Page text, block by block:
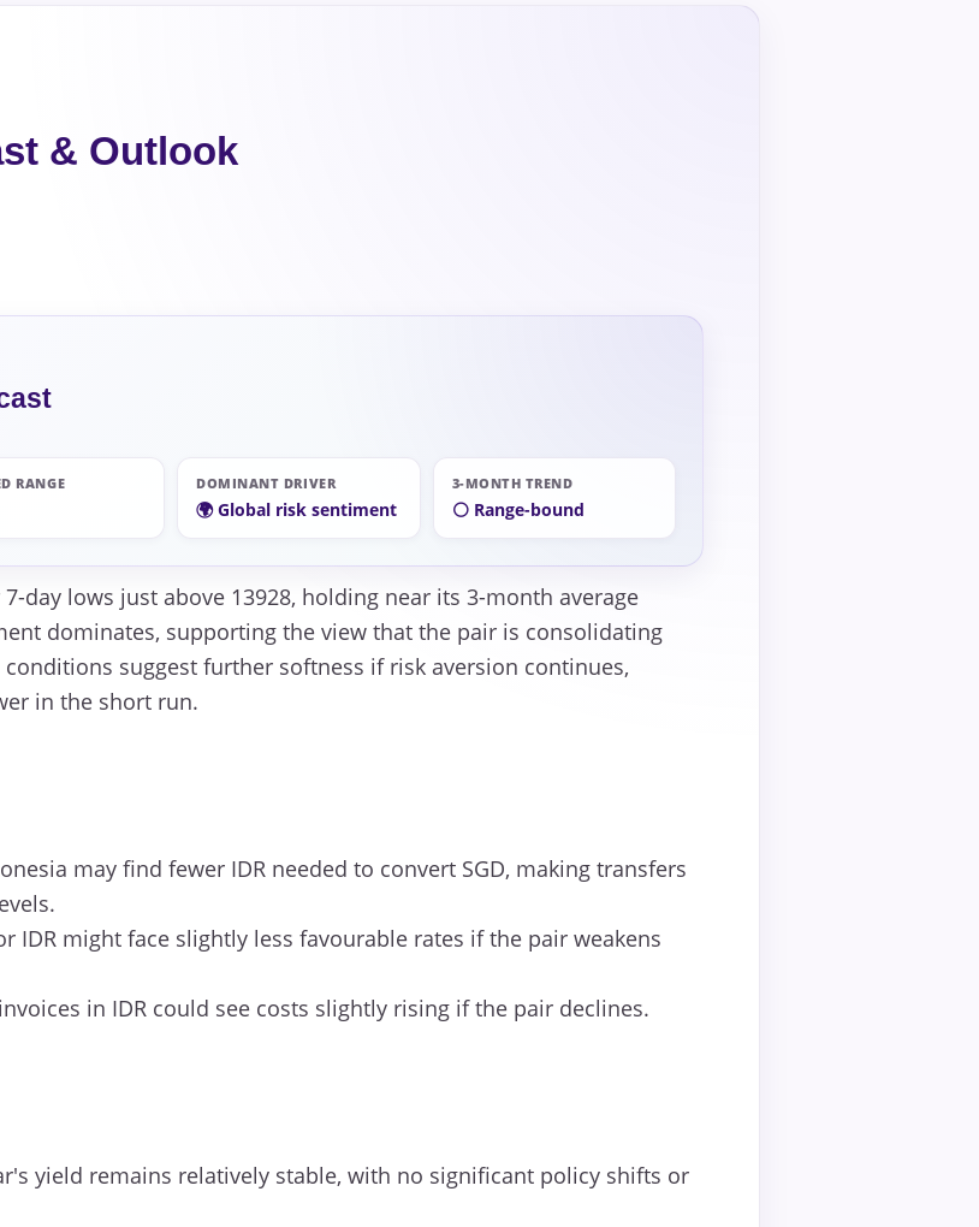
& Outlook
RANGE DOMINANT DRIVER
🌍 Global risk sentiment
3-MONTH TREND
⚪ Range-bound
day lows just above 13928, holding near its 3-month average
dominates, supporting the view that the pair is consolidating
suggest further softness if risk aversion continues,
in the short run.
may find fewer IDR needed to convert SGD, making transfers
IDR might face slightly less favourable rates if the pair weakens
in IDR could see costs slightly rising if the pair declines.
yield remains relatively stable, with no significant policy shifts or